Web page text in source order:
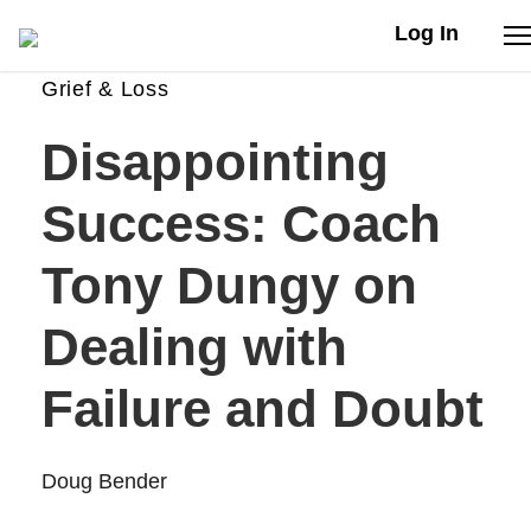
Log In
Stories
Articles
Live Second
Shop
Our Story
Grief & Loss
Disappointing
Success: Coach
Tony Dungy on
Dealing with
Failure and Doubt
Doug Bender